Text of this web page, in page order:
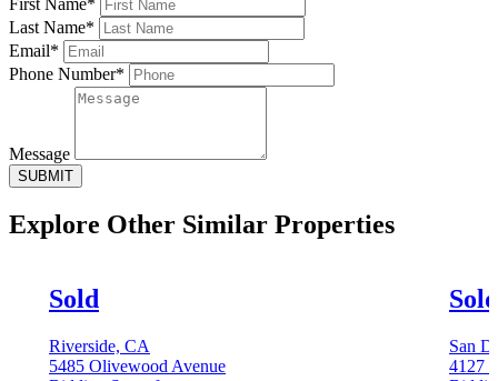
First Name*
Last Name*
Email*
Phone Number*
Message
SUBMIT
Explore Other Similar Properties
Sold
Riverside, CA
5485 Olivewood Avenue
Sold
San
4127